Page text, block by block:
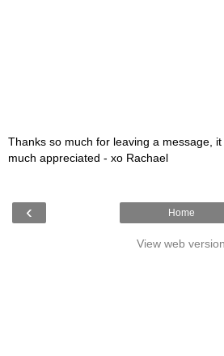
Thanks so much for leaving a message,
much appreciated - xo Rachael
‹ Home
View web version